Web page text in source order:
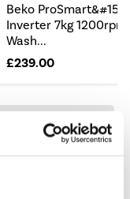
Beko ProSmart&#153;
Inverter 7kg 1200rpm
Wash...
£239.00
give us a call